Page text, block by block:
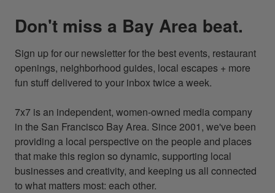
Don't miss a Bay Area beat.
Sign up for our newsletter for the best events, restaurant
openings, neighborhood guides, local escapes + more
fun stuff delivered to your inbox twice a week.
7x7 is an independent, women-owned media company
in the San Francisco Bay Area. Since 2001, we've been
providing a local perspective on the people and places
that make this region so dynamic, supporting local
businesses and creativity, and keeping us all connected
to what matters most: each other.